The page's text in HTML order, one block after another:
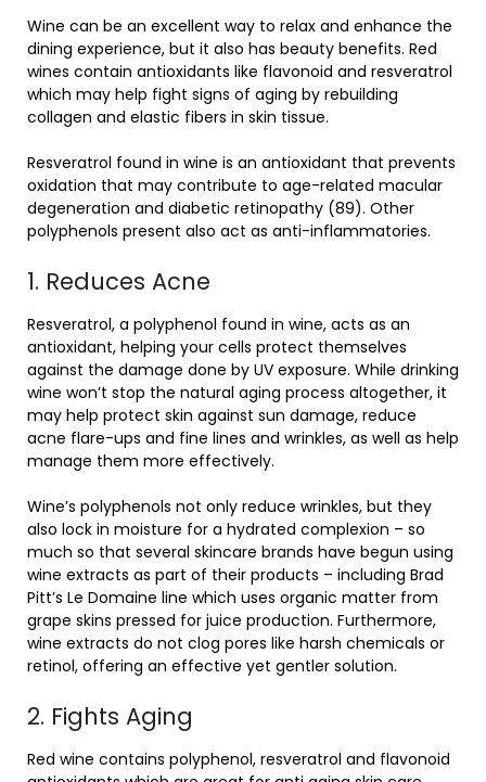
Wine can be an excellent way to relax and enhance the
dining experience, but it also has beauty benefits. Red
wines contain antioxidants like flavonoid and resveratrol
which may help fight signs of aging by rebuilding
collagen and elastic fibers in skin tissue.
Resveratrol found in wine is an antioxidant that prevents
oxidation that may contribute to age-related macular
degeneration and diabetic retinopathy (89). Other
polyphenols present also act as anti-inflammatories.
1. Reduces Acne
Resveratrol, a polyphenol found in wine, acts as an
antioxidant, helping your cells protect themselves
against the damage done by UV exposure. While drinking
wine won’t stop the natural aging process altogether, it
may help protect skin against sun damage, reduce
acne flare-ups and fine lines and wrinkles, as well as help
manage them more effectively.
Wine’s polyphenols not only reduce wrinkles, but they
also lock in moisture for a hydrated complexion – so
much so that several skincare brands have begun using
wine extracts as part of their products – including Brad
Pitt’s Le Domaine line which uses organic matter from
grape skins pressed for juice production. Furthermore,
wine extracts do not clog pores like harsh chemicals or
retinol, offering an effective yet gentler solution.
2. Fights Aging
Red wine contains polyphenol, resveratrol and flavonoid